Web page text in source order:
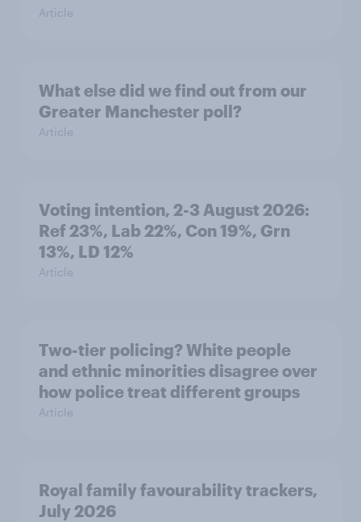
Article
What else did we find out from our
Greater Manchester poll?
Article
Voting intention, 2-3 August 2026:
Ref 23%, Lab 22%, Con 19%, Grn
13%, LD 12%
Article
Two-tier policing? White people
and ethnic minorities disagree over
how police treat different groups
Article
Royal family favourability trackers,
July 2026